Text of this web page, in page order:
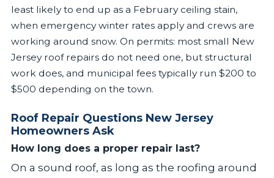
least likely to end up as a February ceiling stain,
when emergency winter rates apply and crews are
working around snow. On permits: most small New
Jersey roof repairs do not need one, but structural
work does, and municipal fees typically run $200 to
$500 depending on the town.
Roof Repair Questions New Jersey
Homeowners Ask
How long does a proper repair last?
On a sound roof, as long as the roofing around